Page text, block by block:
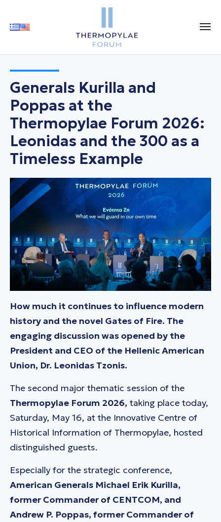
Generals Kurilla and
Poppas at the
Thermopylae Forum 2026:
Leonidas and the 300 as a
Timeless Example
How much it continues to influence modern
history and the novel Gates of Fire. The
engaging discussion was opened by the
President and CEO of the Hellenic American
Union, Dr. Leonidas Tzonis.
The second major thematic session of the
Thermopylae Forum 2026, taking place today,
Saturday, May 16, at the Innovative Centre of
Historical Information of Thermopylae, hosted
distinguished guests.
Especially for the strategic conference,
American Generals Michael Erik Kurilla,
former Commander of CENTCOM, and
Andrew P. Poppas, former Commander of